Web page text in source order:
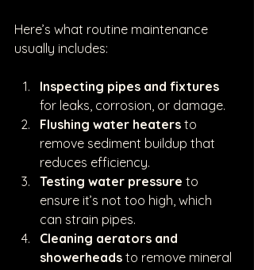
Here’s what routine maintenance
usually includes:
Inspecting pipes and fixtures
for leaks, corrosion, or damage.
Flushing water heaters to
remove sediment buildup that
reduces efficiency.
Testing water pressure to
ensure it’s not too high, which
can strain pipes.
Cleaning aerators and
showerheads to remove mineral